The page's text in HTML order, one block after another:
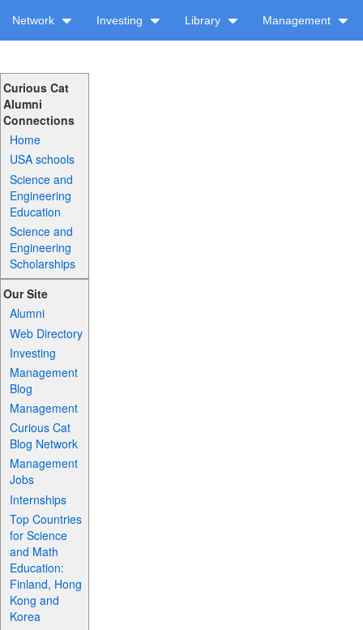
Network Investing Library Management
Curious Cat
Alumni
Connections
Home
USA schools
Science and
Engineering
Education
Science and
Engineering
Scholarships
Our Site
Alumni
Web Directory
Investing
Management
Blog
Management
Curious Cat
Blog Network
Management
Jobs
Internships
Top Countries
for Science
and Math
Education:
Finland, Hong
Kong and
Korea